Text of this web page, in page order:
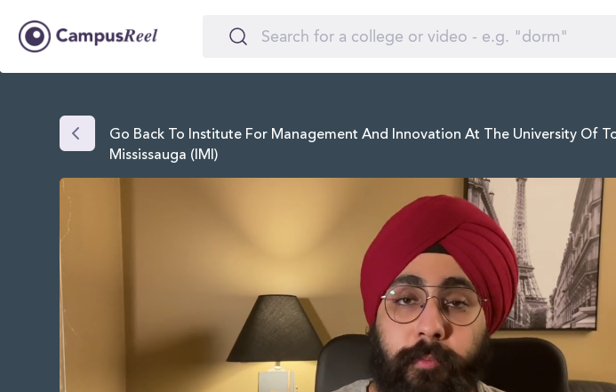
Go Back To Institute For Management And Innovation At The University Of
Mississauga (IMI)